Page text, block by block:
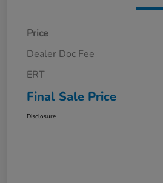
Price
Dealer Doc Fee
ERT
Final Sale Price
Disclosure